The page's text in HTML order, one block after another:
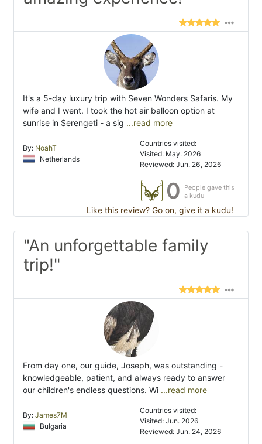
It's a 5-day luxury trip with Seven Wonders Safaris. My
wife and I went. I took the hot air balloon option at
sunrise in Serengeti - a sig ...read more
By: NoahT
Netherlands
Countries visited:
Visited: May. 2026
Reviewed: Jun. 26, 2026
0
People gave this
a kudu
Like this review? Go on, give it a kudu!
"An unforgettable family
trip!"
From day one, our guide, Joseph, was outstanding -
knowledgeable, patient, and always ready to answer
our children's endless questions. Wi ...read more
By: James7M
Bulgaria
Countries visited:
Visited: Jun. 2026
Reviewed: Jun. 24, 2026